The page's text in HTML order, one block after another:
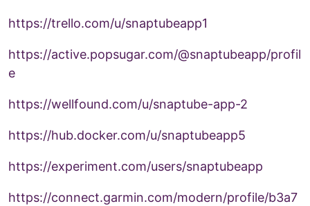
https://trello.com/u/snaptubeapp1
https://active.popsugar.com/@snaptubeapp/profil
e
https://wellfound.com/u/snaptube-app-2
https://hub.docker.com/u/snaptubeapp5
https://experiment.com/users/snaptubeapp
https://connect.garmin.com/modern/profile/b3a7